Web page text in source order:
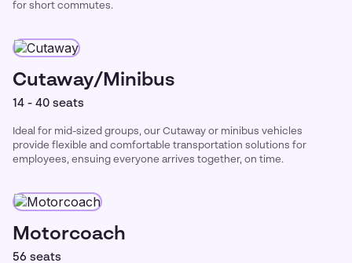
for short commutes.
Cutaway/Minibus
14 - 40 seats
Ideal for mid-sized groups, our Cutaway or minibus vehicles
provide flexible and comfortable transportation solutions for
employees, ensuing everyone arrives together, on time.
Motorcoach
56 seats